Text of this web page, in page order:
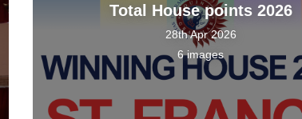
Total House points 2026
28th Apr 2026
6 images